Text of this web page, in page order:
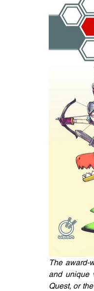
The award-
and unique
Quest, or